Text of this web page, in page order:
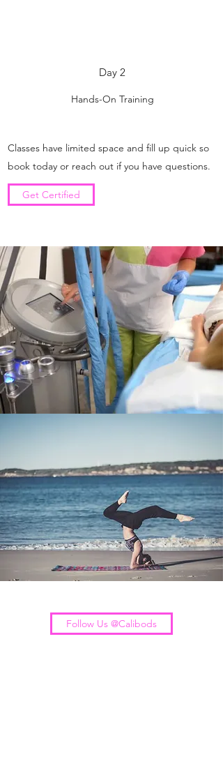
Day 2
Hands-On Training
Classes have limited space and fill up quick so
book today or reach out if you have questions.
Get Certified
Follow Us @Calibods